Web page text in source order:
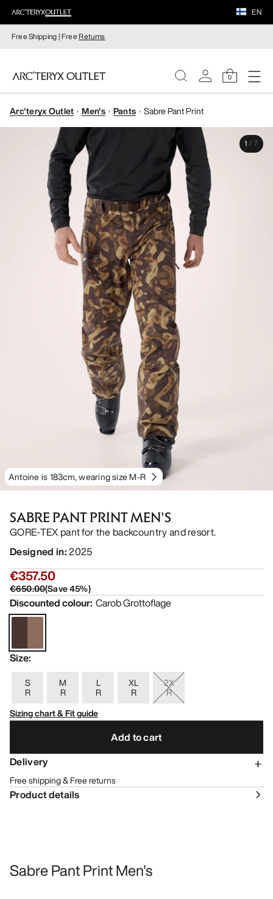
EN
Free Shipping | FreeReturns
0
WOMEN
Arc'teryx Outlet Men's Pants Sabre Pant Print
Antoine is 183cm, wearing size M-R
1 / 7
SABRE PANT PRINT MEN'S
GORE-TEX pant for the backcountry and resort.
Designed in:2025
€357.50
€650.00(Save45%)
Discounted colour: Carob Grottoflage
Size:
S
R
M
R
L
R
XL
R
2X
R
Sizing chart & Fit guide
Add to cart
Delivery
Free shipping & Free returns
Product details
Sabre Pant Print Men's